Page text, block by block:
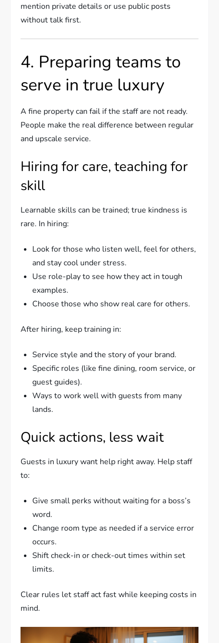
mention private details or use public posts
without talk first.
4. Preparing teams to
serve in true luxury
A fine property can fail if the staff are not ready.
People make the real difference between regular
and upscale service.
Hiring for care, teaching for
skill
Learnable skills can be trained; true kindness is
rare. In hiring:
Look for those who listen well, feel for others,
and stay cool under stress.
Use role-play to see how they act in tough
examples.
Choose those who show real care for others.
After hiring, keep training in:
Service style and the story of your brand.
Specific roles (like fine dining, room service, or
guest guides).
Ways to work well with guests from many
lands.
Quick actions, less wait
Guests in luxury want help right away. Help staff
to:
Give small perks without waiting for a boss’s
word.
Change room type as needed if a service error
occurs.
Shift check-in or check-out times within set
limits.
Clear rules let staff act fast while keeping costs in
mind.